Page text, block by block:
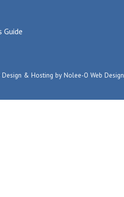
Guide
Design & Hosting by Nolee-O Web Design